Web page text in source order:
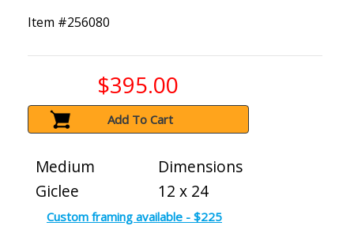
Item #256080
$395.00
Add To Cart
Medium
Giclee
Dimensions
12 x 24
Custom framing available - $225